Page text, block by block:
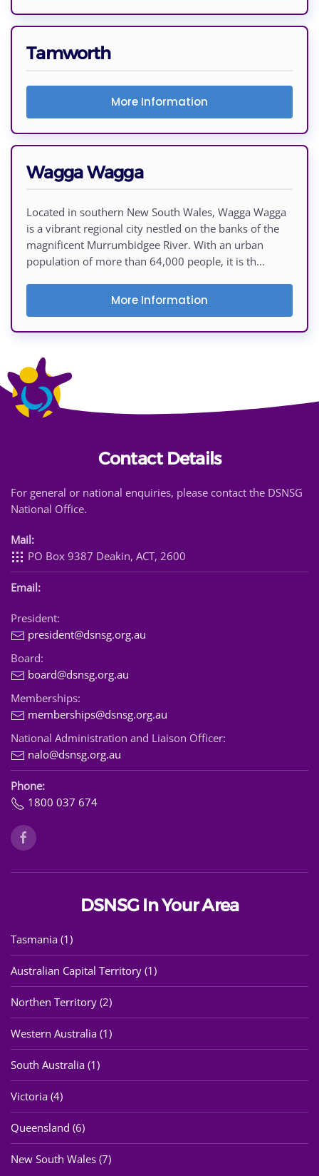
Tamworth
More Information
Wagga Wagga
Located in southern New South Wales, Wagga Wagga
is a vibrant regional city nestled on the banks of the
magnificent Murrumbidgee River. With an urban
population of more than 64,000 people, it is th...
More Information
Contact Details
For general or national enquiries, please contact the DSNSG
National Office.
Mail:
PO Box 9387 Deakin, ACT, 2600
Email:
President:
president@dsnsg.org.au
Board:
board@dsnsg.org.au
Memberships:
memberships@dsnsg.org.au
National Administration and Liaison Officer:
nalo@dsnsg.org.au
Phone:
1800 037 674
DSNSG In Your Area
Tasmania (1)
Australian Capital Territory (1)
Northen Territory (2)
Western Australia (1)
South Australia (1)
Victoria (4)
Queensland (6)
New South Wales (7)